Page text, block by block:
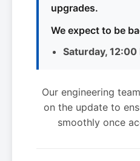
upgrades.
We expect to be
Saturday, 12:00
Our engineering
on the update to
smoothly once